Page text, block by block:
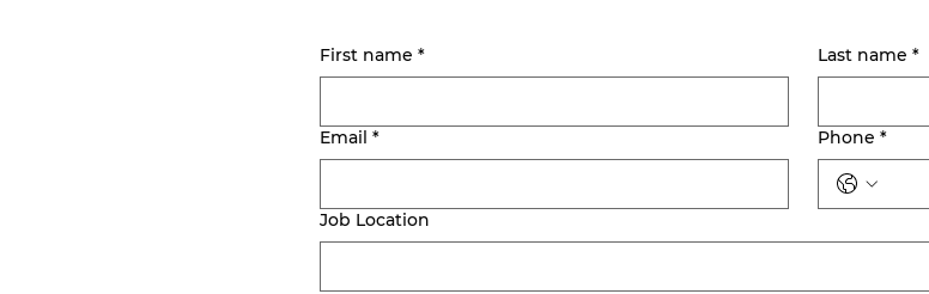
First name * Last name *
Email * Phone *
Job Location